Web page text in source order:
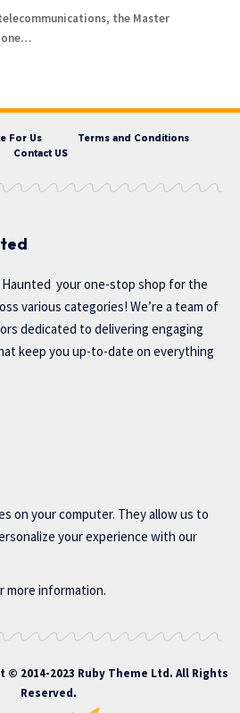
the Master
one…
For Us
Terms and Conditions
Contact US
your one-stop shop for the
various categories! We’re a team of
dedicated to delivering engaging
keep you up-to-date on everything
on your computer. They allow us to
your experience with our
more information.
© 2014-2023 Ruby Theme Ltd. All Rights
Reserved.